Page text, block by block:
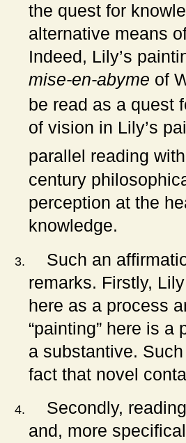
the quest for
alternative means
Indeed, Lily’s
mise-en-abyme of
be read as a quest
of vision in Lily’s
parallel reading
century
perception at the
knowledge.
Such an
remarks. Firstly,
here as a process
“painting” here is a
a substantive.
fact that novel
Secondly,
and, more